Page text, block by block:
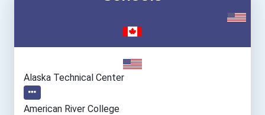
Alaska Technical Center
American River College